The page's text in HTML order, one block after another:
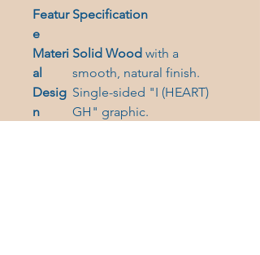
Featur
e
Specification
Materi
al
Solid Wood with a
smooth, natural finish.
Desig
n
Single-sided "I (HEART)
GH" graphic.